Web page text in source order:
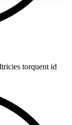
torquent id